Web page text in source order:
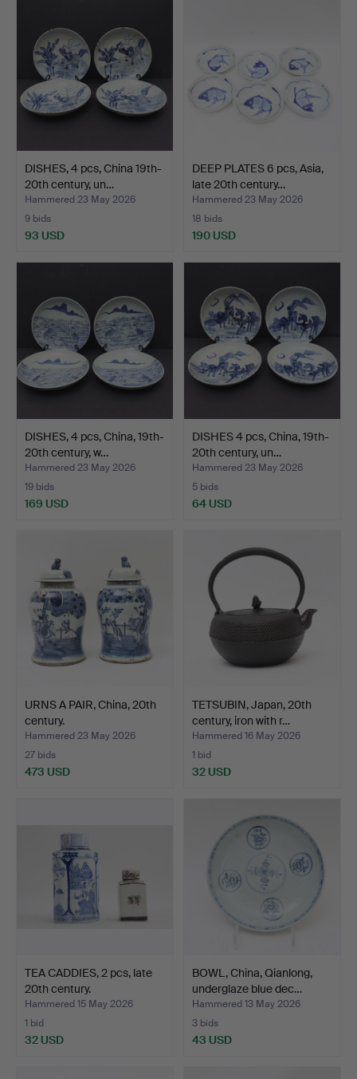
DISHES, 4 pcs, China 19th-
20th century, un…
Hammered 23 May 2026
9 bids
93 USD
DEEP PLATES 6 pcs, Asia,
late 20th century…
Hammered 23 May 2026
18 bids
190 USD
DISHES, 4 pcs, China, 19th-
20th century, w…
Hammered 23 May 2026
19 bids
169 USD
DISHES 4 pcs, China, 19th-
20th century, un…
Hammered 23 May 2026
5 bids
64 USD
URNS A PAIR, China, 20th
century.
Hammered 23 May 2026
27 bids
473 USD
TETSUBIN, Japan, 20th
century, iron with r…
Hammered 16 May 2026
1 bid
32 USD
TEA CADDIES, 2 pcs, late
20th century.
Hammered 15 May 2026
1 bid
32 USD
BOWL, China, Qianlong,
underglaze blue dec…
Hammered 13 May 2026
3 bids
43 USD